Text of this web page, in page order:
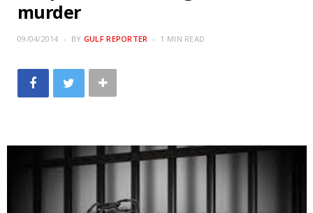
murder
09/04/2014 BY GULF REPORTER 1 MIN READ